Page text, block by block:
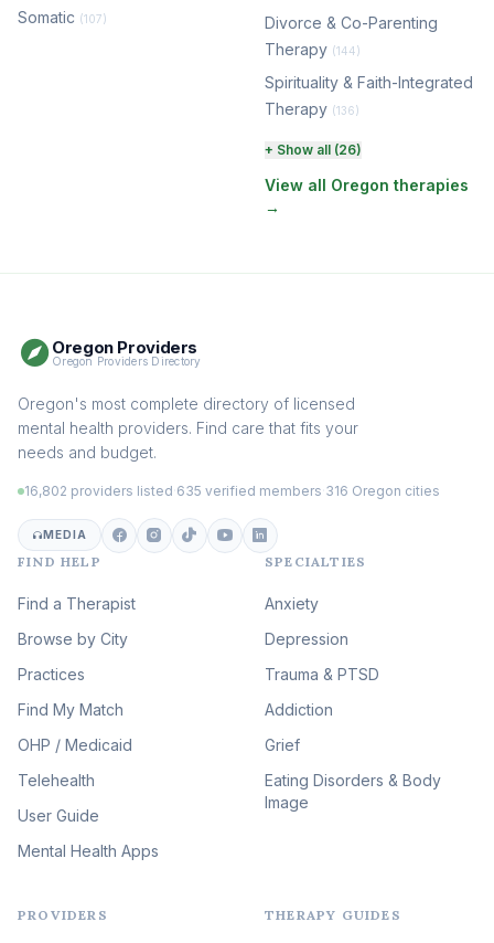
Somatic (107)
Divorce & Co-Parenting
Therapy (144)
Spirituality & Faith-Integrated
Therapy (136)
Perinatal & Postpartum
Therapy
(130)
EMDR Therapy
Addiction Therapy
Adult Survivors of Childhood
(101)
Eating Disorder & Body
Image Therapy
Veterans & First Responder
Therapy (51)
Expressive Arts Therapy
Sleep & Insomnia Therapy
(46)
Psychedelic Integration
Psychedelic Therapy
+ Show all (26)
View all Oregon therapies
→
Oregon Providers
Oregon Providers Directory
Oregon's most complete directory of licensed
mental health providers. Find care that fits your
needs and budget.
16,802 providers listed 635 verified members 316 Oregon cities
MEDIA
FIND HELP
Find a Therapist
Browse by City
Practices
Find My Match
OHP / Medicaid
Telehealth
User Guide
Mental Health Apps
SPECIALTIES
Anxiety
Depression
Trauma & PTSD
Addiction
Grief
Eating Disorders & Body
Image
PROVIDERS THERAPY GUIDES